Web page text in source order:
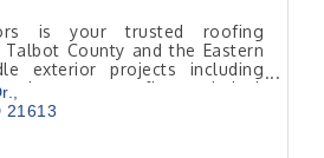
is your trusted roofing
County and the Eastern
exterior projects including
gutters, roofing and deck
21613